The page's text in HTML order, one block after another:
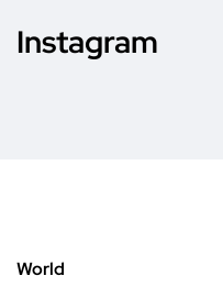
Instagram
World